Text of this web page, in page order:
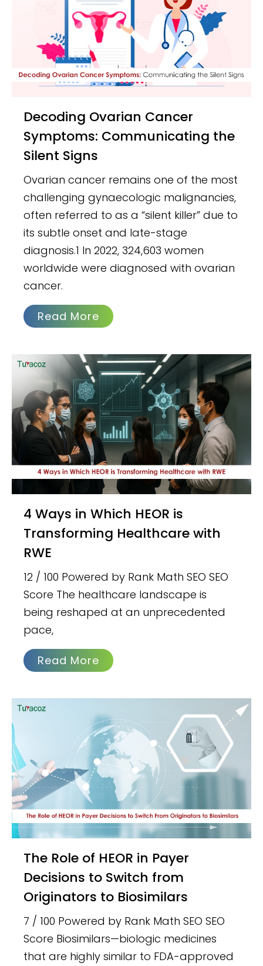
Decoding Ovarian Cancer
Symptoms: Communicating the
Silent Signs
Ovarian cancer remains one of the most
challenging gynaecologic malignancies,
often referred to as a “silent killer” due to
its subtle onset and late-stage
diagnosis.1 In 2022, 324,603 women
worldwide were diagnosed with ovarian
cancer.
Read More
4 Ways in Which HEOR is
Transforming Healthcare with
RWE
12 / 100 Powered by Rank Math SEO SEO
Score The healthcare landscape is
being reshaped at an unprecedented
pace,
Read More
The Role of HEOR in Payer
Decisions to Switch from
Originators to Biosimilars
7 / 100 Powered by Rank Math SEO SEO
Score Biosimilars—biologic medicines
that are highly similar to FDA-approved